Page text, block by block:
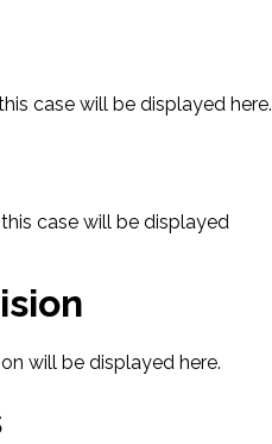
case will be displayed here.
case will be displayed
will be displayed here.